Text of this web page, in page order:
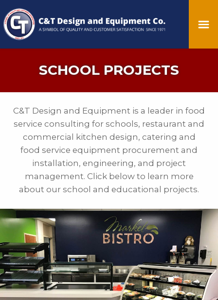
SCHOOL PROJECTS
C&T Design and Equipment is a leader in food
service consulting for schools, restaurant and
commercial kitchen design, catering and
food service equipment procurement and
installation, engineering, and project
management. Click below to learn more
about our school and educational projects.